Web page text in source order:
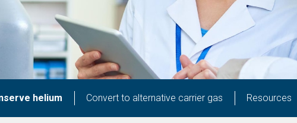
helium Convert to alternative carrier gas Resources